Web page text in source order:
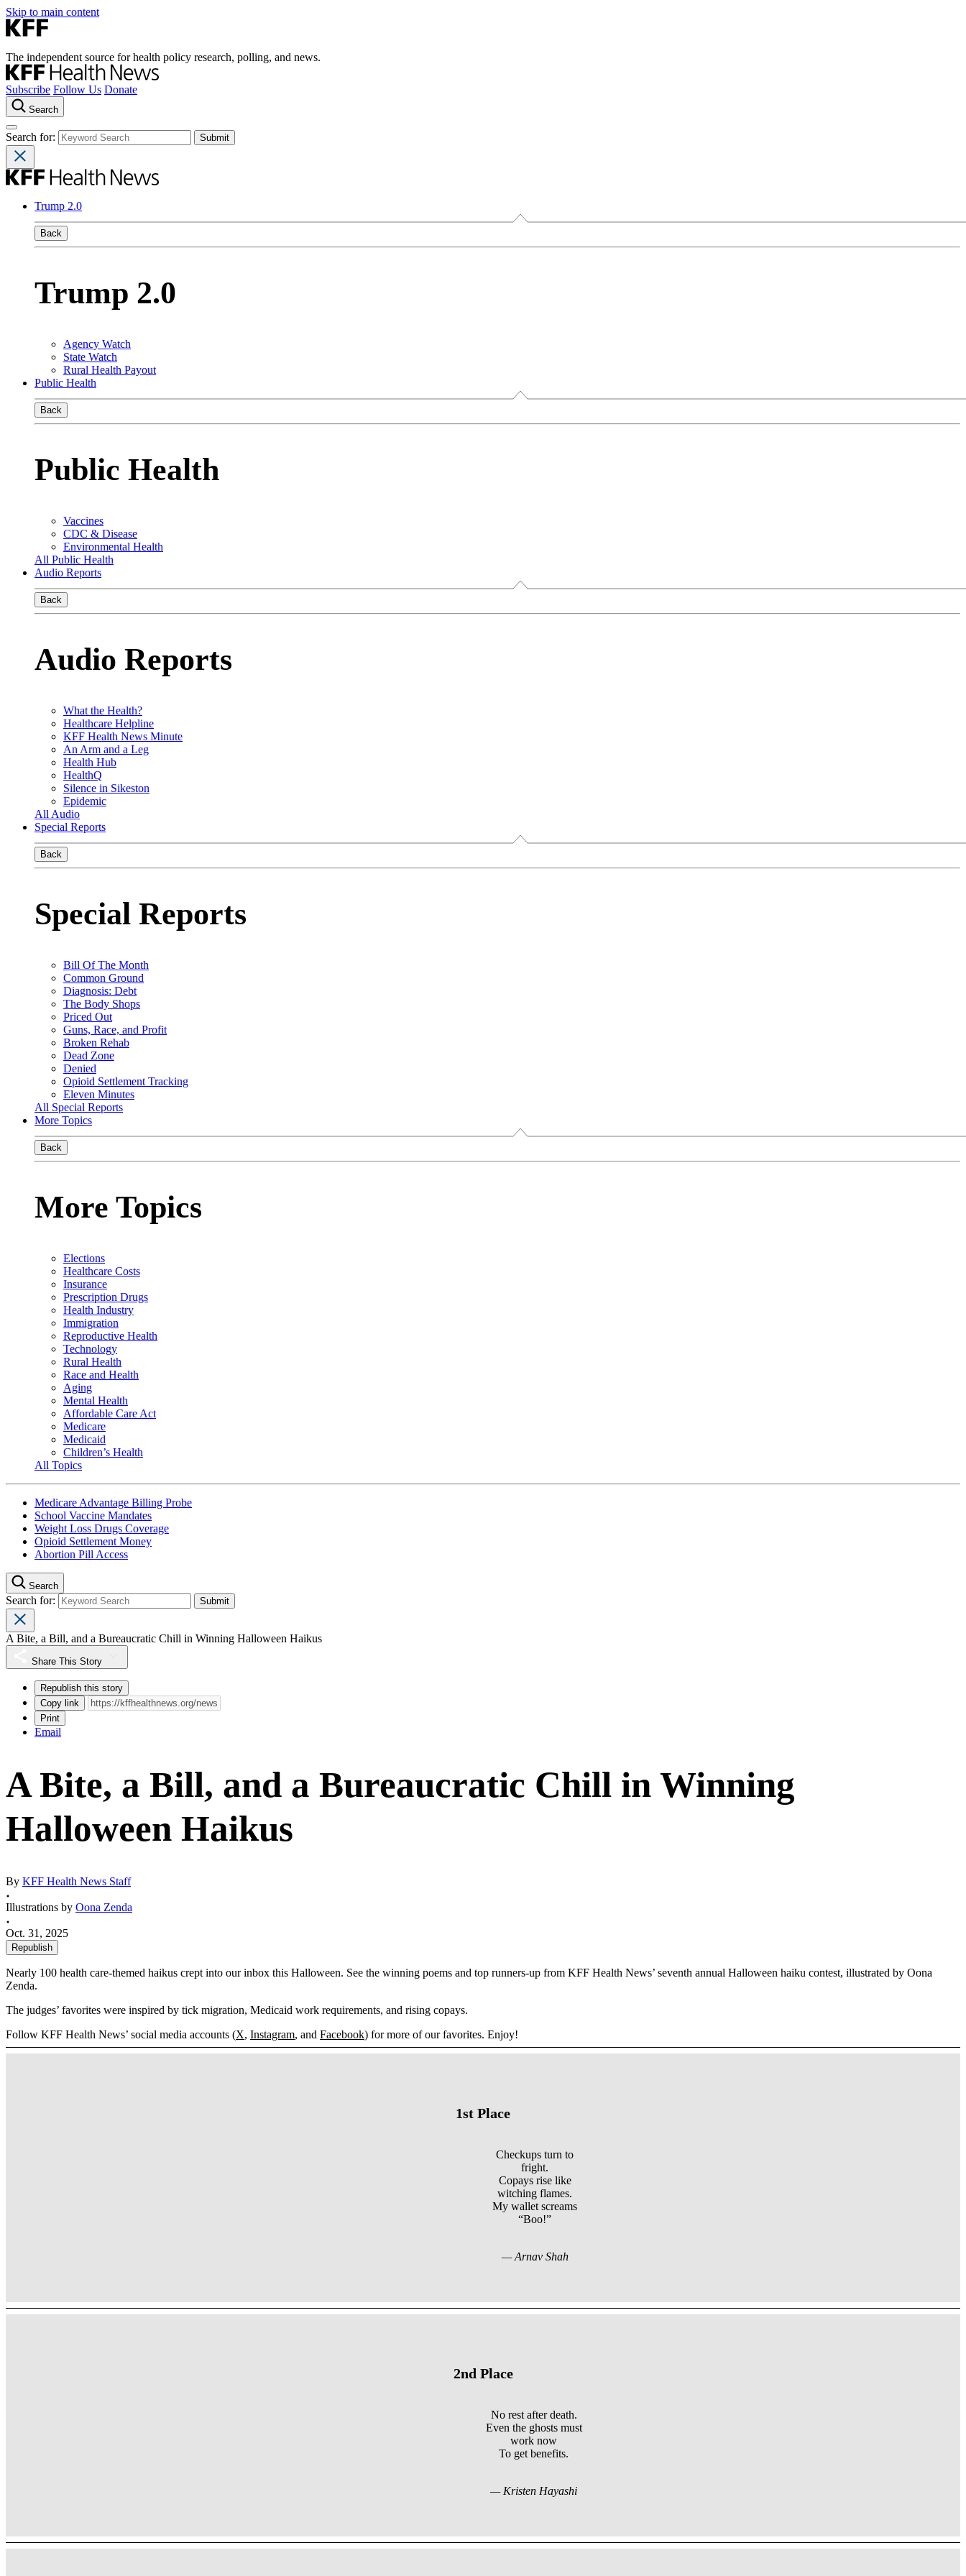
Skip to main content
The independent source for health policy research, polling, and news.
Subscribe Follow Us Donate
Search
Search for:
Trump 2.0
Back
Trump 2.0
Agency Watch
State Watch
Rural Health Payout
Public Health
Back
Public Health
Vaccines
CDC & Disease
Environmental Health
All Public Health
Audio Reports
Back
Audio Reports
What the Health?
Healthcare Helpline
KFF Health News Minute
An Arm and a Leg
Health Hub
HealthQ
Silence in Sikeston
Epidemic
All Audio
Special Reports
Back
Special Reports
Bill Of The Month
Common Ground
Diagnosis: Debt
The Body Shops
Priced Out
Guns, Race, and Profit
Broken Rehab
Dead Zone
Denied
Opioid Settlement Tracking
Eleven Minutes
All Special Reports
More Topics
Back
More Topics
Elections
Healthcare Costs
Insurance
Prescription Drugs
Health Industry
Immigration
Reproductive Health
Technology
Rural Health
Race and Health
Aging
Mental Health
Affordable Care Act
Medicare
Medicaid
Children’s Health
All Topics
Medicare Advantage Billing Probe
School Vaccine Mandates
Weight Loss Drugs Coverage
Opioid Settlement Money
Abortion Pill Access
Search
Search for:
A Bite, a Bill, and a Bureaucratic Chill in Winning Halloween Haikus
Share This Story
Republish this story
Copy link
Print
Email
A Bite, a Bill, and a Bureaucratic Chill in Winning
Halloween Haikus
By KFF Health News Staff
Illustrations by Oona Zenda
Oct. 31, 2025
Republish
Nearly 100 health care-themed haikus crept into our inbox this Halloween. See the winning poems and top runners-up from KFF Health News’ seventh annual Halloween haiku contest, illustrated by Oona
Zenda.
The judges’ favorites were inspired by tick migration, Medicaid work requirements, and rising copays.
Follow KFF Health News’ social media accounts (X, Instagram, and Facebook) for more of our favorites. Enjoy!
1st Place
Checkups turn to
fright.
Copays rise like
witching flames.
My wallet screams
“Boo!”
— Arnav Shah
2nd Place
No rest after death.
Even the ghosts must
work now
To get benefits.
— Kristen Hayashi